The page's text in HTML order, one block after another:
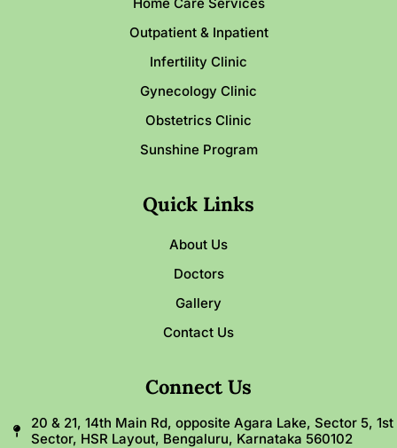
Outpatient & Inpatient
Infertility Clinic
Gynecology Clinic
Obstetrics Clinic
Sunshine Program
Quick Links
About Us
Doctors
Gallery
Contact Us
Connect Us
20 & 21, 14th Main Rd, opposite Agara Lake, Sector 5, 1st
Sector, HSR Layout, Bengaluru, Karnataka 560102